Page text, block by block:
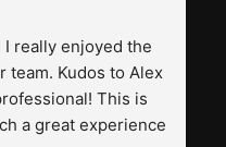
really enjoyed the
team. Kudos to Alex
This is
a great experience